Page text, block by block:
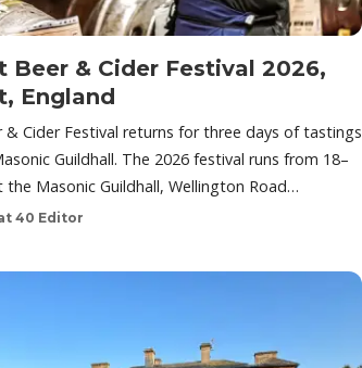
Beer & Cider Festival 2026,
England
Cider Festival returns for three days of tastings
Guildhall. The 2026 festival runs from 18–
the Masonic Guildhall, Wellington Road…
40 Editor